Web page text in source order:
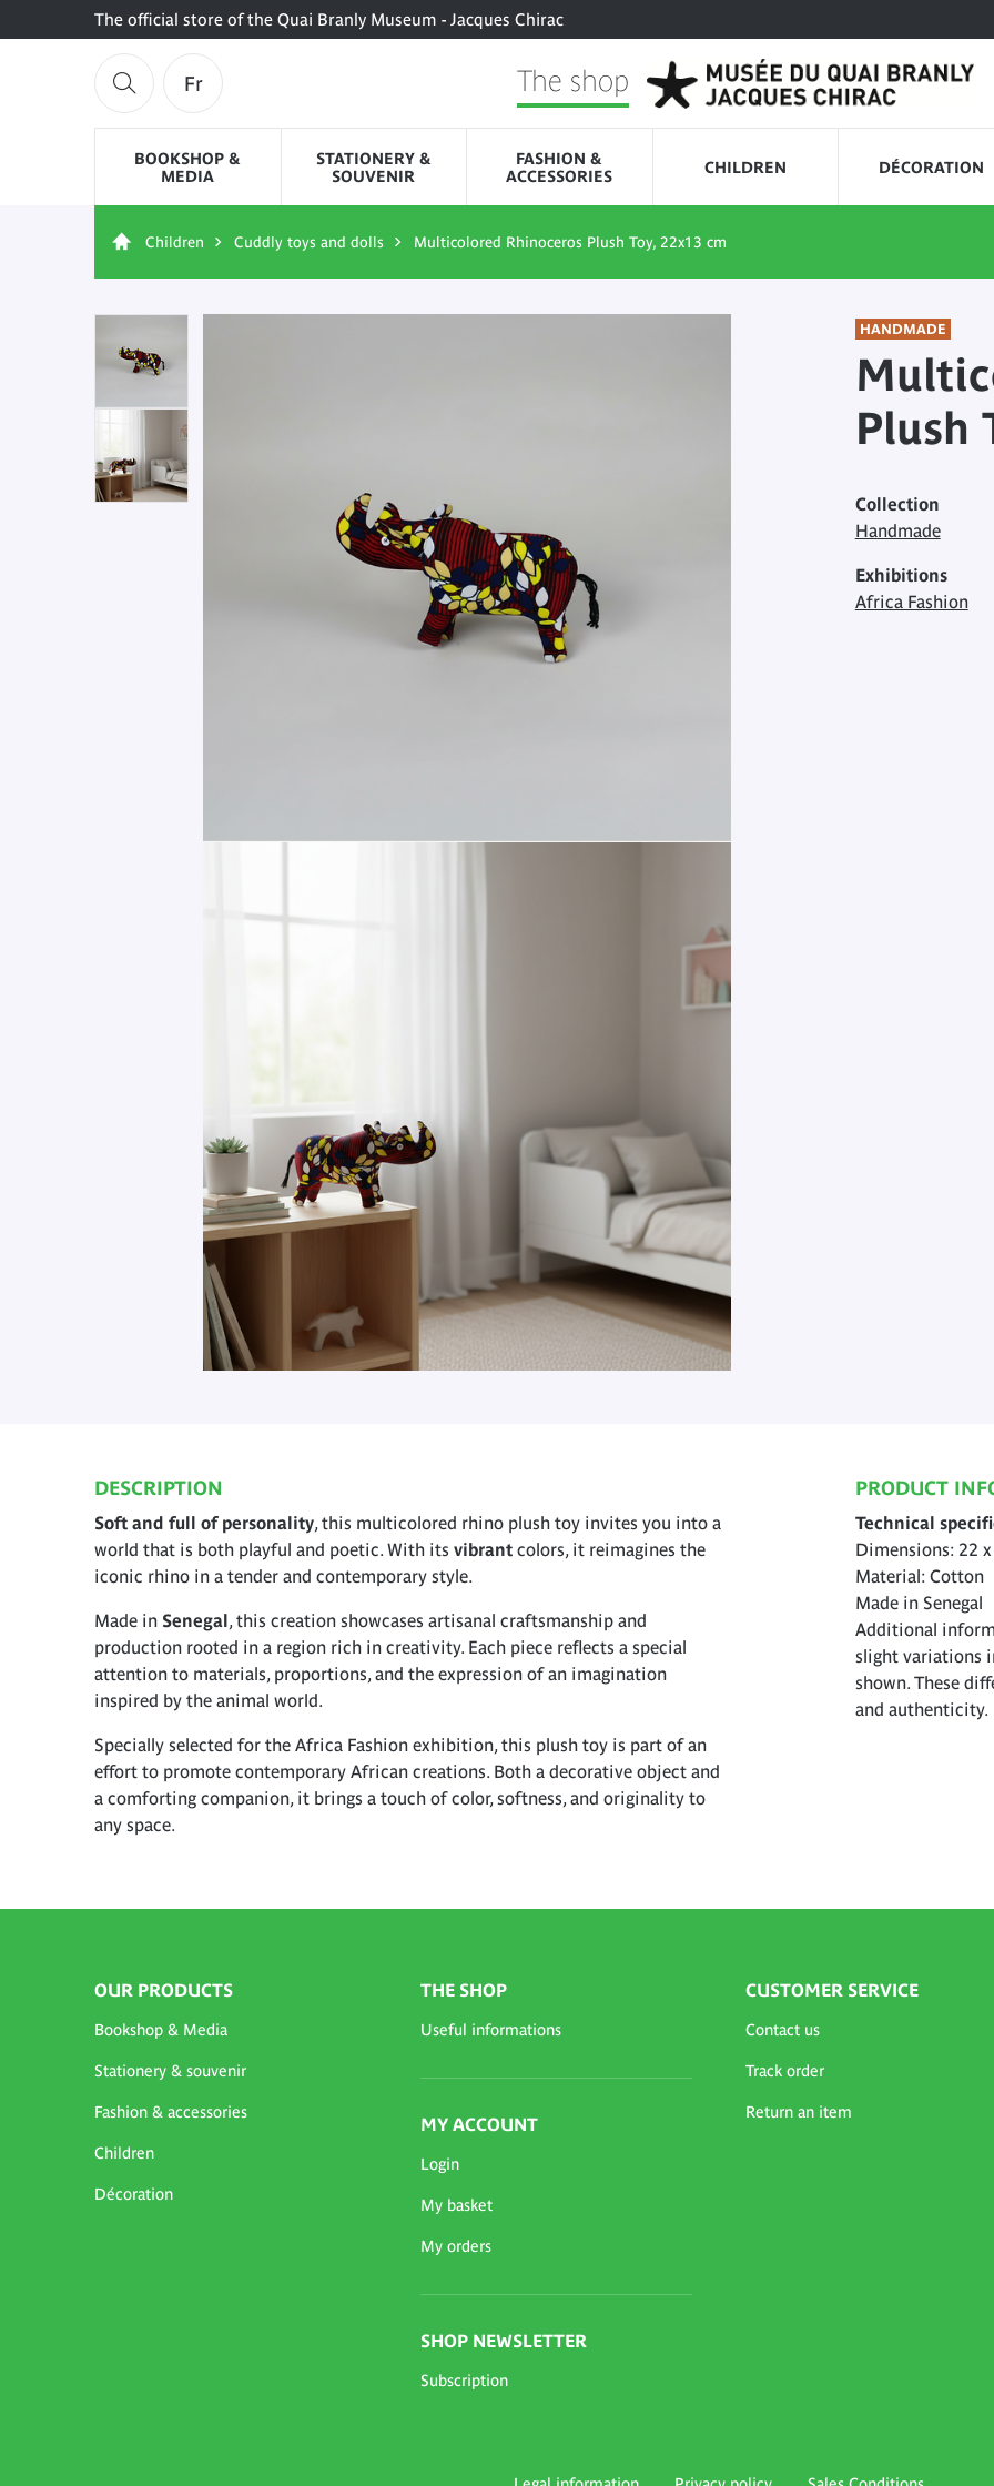
The official store of the Quai Branly Museum - Jacques Chirac
Fr The shop
BOOKSHOP &
MEDIA
STATIONERY &
SOUVENIR
FASHION &
ACCESSORIES
CHILDREN DÉCORATION
Children Cuddly toys and dolls Multicolored Rhinoceros Plush Toy, 22x13 cm
HANDMADE
Plush
Collection
Handmade
Exhibitions
Africa Fashion
DESCRIPTION
Soft and full of personality, this multicolored rhino plush toy invites you into a
world that is both playful and poetic. With its vibrant colors, it reimagines the
iconic rhino in a tender and contemporary style.
Made in Senegal, this creation showcases artisanal craftsmanship and
production rooted in a region rich in creativity. Each piece reflects a special
attention to materials, proportions, and the expression of an imagination
inspired by the animal world.
Specially selected for the Africa Fashion exhibition, this plush toy is part of an
effort to promote contemporary African creations. Both a decorative object and
a comforting companion, it brings a touch of color, softness, and originality to
any space.
PRODUCT
Technical
Dimensions: 22
Material: Cotton
Made in Senegal
Additional
slight variations
shown. These
and authenticity.
OUR PRODUCTS
Bookshop & Media
Stationery & souvenir
Fashion & accessories
Children
Décoration
THE SHOP
Useful informations
MY ACCOUNT
Login
My basket
My orders
SHOP NEWSLETTER
Subscription
CUSTOMER SERVICE
Contact us
Track order
Return an item